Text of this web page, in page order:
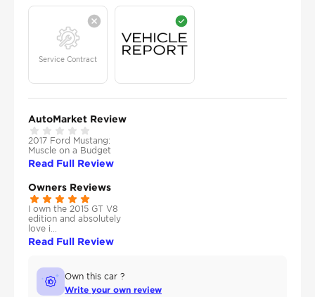
Service Contract
AutoMarket Review
2017 Ford Mustang:
Muscle on a Budget
Read Full Review
Owners Reviews
I own the 2015 GT V8
edition and absolutely
love i...
Read Full Review
Own this car ?
Write your own review